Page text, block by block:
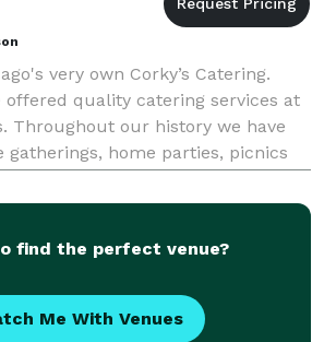
very own Corky’s Catering.
offered quality catering services at
Throughout our history we have
home parties, picnics
guests with top quality fo
find the perfect venue?
Me With Venues